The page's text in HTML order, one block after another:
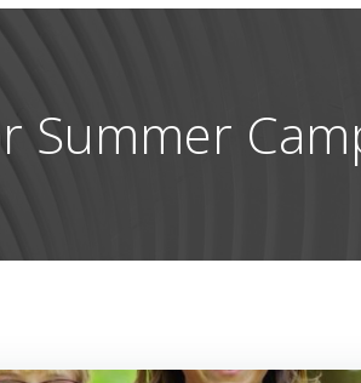
Summer